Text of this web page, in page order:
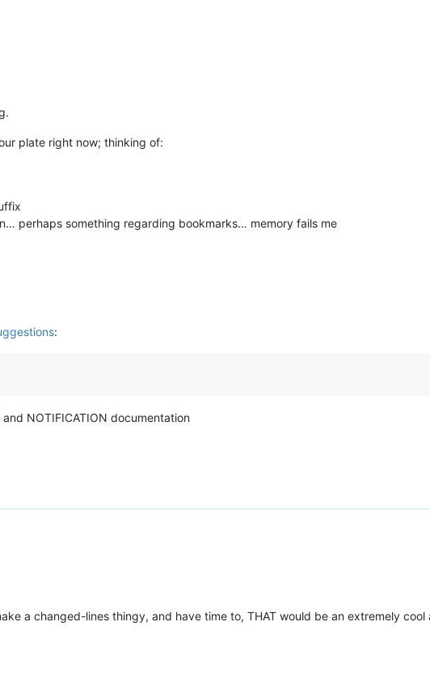
plate right now; thinking of:
perhaps something regarding bookmarks… memory fails me
:
and NOTIFICATION documentation
a changed-lines thingy, and have time to, THAT would be an extremely